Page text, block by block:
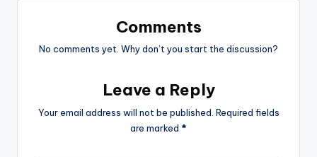
Comments
No comments yet. Why don’t you start the discussion?
Leave a Reply
Your email address will not be published. Required fields
are marked *